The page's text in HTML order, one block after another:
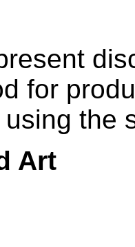
for
the
Art